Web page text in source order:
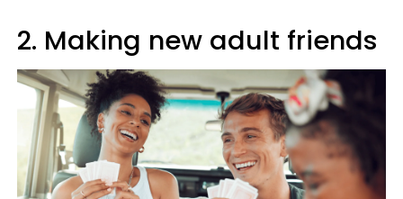
2. Making new adult friends